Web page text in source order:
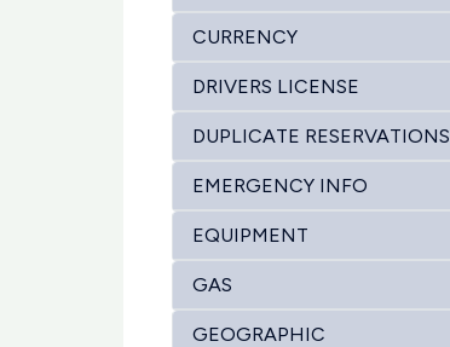
CURRENCY
DRIVERS LICENSE
DUPLICATE RESERVATIONS
EMERGENCY INFO
EQUIPMENT
GAS
GEOGRAPHIC